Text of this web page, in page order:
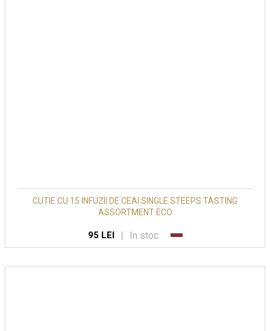
CUTIE CU 15 INFUZII DE CEAI SINGLE STEEPS TASTING
ASSORTMENT ECO
95 LEI | In stoc